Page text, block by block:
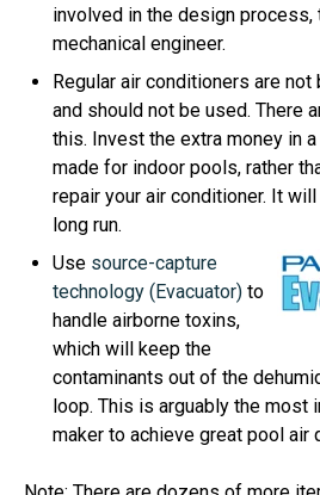
involved in the design process,
mechanical engineer.
Regular air conditioners are
and should not be used. There
this. Invest the extra money in
made for indoor pools, rather
repair your air conditioner. It
long run.
Use source-capture
technology (Evacuator) to
handle airborne toxins,
which will keep the
contaminants out of the
loop. This is arguably the most
maker to achieve great pool air